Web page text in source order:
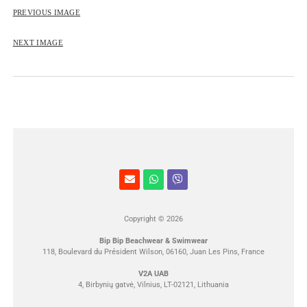
PREVIOUS IMAGE
NEXT IMAGE
Copyright © 2026
Bip Bip Beachwear & Swimwear
118, Boulevard du Président Wilson, 06160, Juan Les Pins, France
V2A UAB
4, Birbynių gatvė, Vilnius, LT-02121, Lithuania